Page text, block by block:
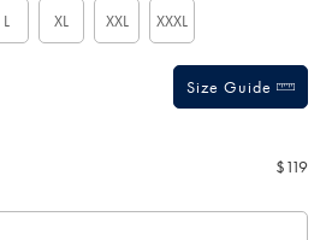
L XL XXL XXXL
Size Guide
$119